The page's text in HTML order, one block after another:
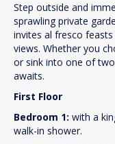
Step outside and
sprawling private
invites al fresco
views. Whether you
or sink into one of
awaits.
First Floor
Bedroom 1: with a
walk-in shower.